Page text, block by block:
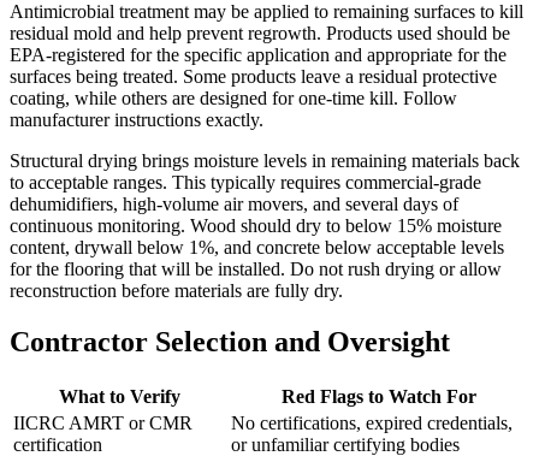
Antimicrobial treatment may be applied to remaining surfaces to kill
residual mold and help prevent regrowth. Products used should be
EPA-registered for the specific application and appropriate for the
surfaces being treated. Some products leave a residual protective
coating, while others are designed for one-time kill. Follow
manufacturer instructions exactly.
Structural drying brings moisture levels in remaining materials back
to acceptable ranges. This typically requires commercial-grade
dehumidifiers, high-volume air movers, and several days of
continuous monitoring. Wood should dry to below 15% moisture
content, drywall below 1%, and concrete below acceptable levels
for the flooring that will be installed. Do not rush drying or allow
reconstruction before materials are fully dry.
Contractor Selection and Oversight
What to Verify
Red Flags to Watch For
IICRC AMRT or CMR
certification
No certifications, expired credentials,
or unfamiliar certifying bodies